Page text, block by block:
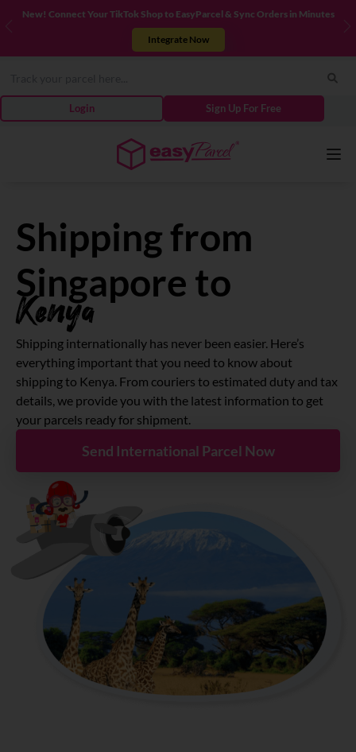
New! Connect Your TikTok Shop to EasyParcel & Sync Orders in Minutes
Integrate Now
Login Sign Up For Free
Pricing
About
Resources
Marketplace
Shipping from
Singapore to
Kenya
Shipping internationally has never been easier. Here’s
everything important that you need to know about
shipping to Kenya. From couriers to estimated duty and tax
details, we provide you with the latest information to get
your parcels ready for shipment.
Send International Parcel Now